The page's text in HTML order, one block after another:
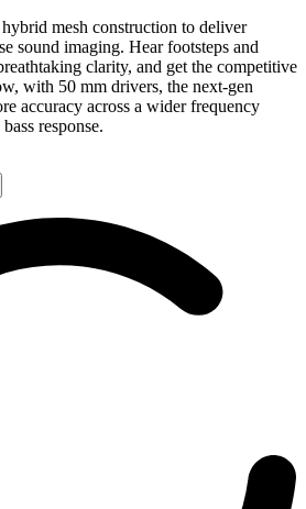
mesh construction to deliver
sound imaging. Hear footsteps and
clarity, and get the competitive
with 50 mm drivers, the next-gen
accuracy across a wider frequency
response.